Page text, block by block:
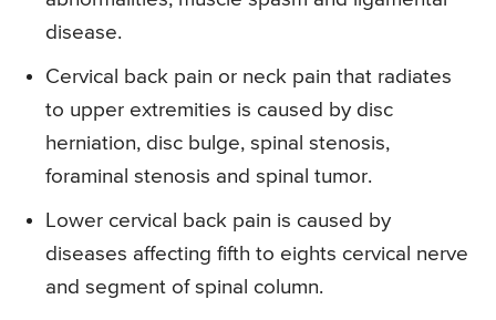
disease.
Cervical back pain or neck pain that radiates
to upper extremities is caused by disc
herniation, disc bulge, spinal stenosis,
foraminal stenosis and spinal tumor.
Lower cervical back pain is caused by
diseases affecting fifth to eights cervical nerve
and segment of spinal column.